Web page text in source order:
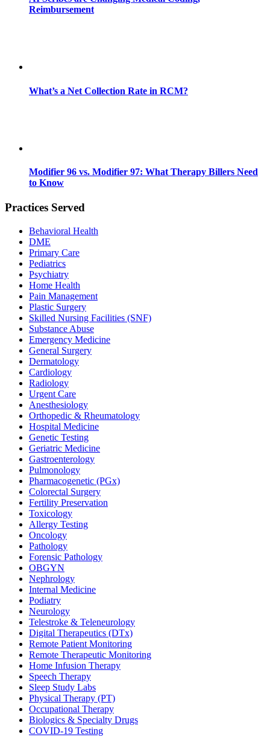
Reimbursement
What’s a Net Collection Rate in RCM?
Modifier 96 vs. Modifier 97: What Therapy Billers Need
to Know
Practices Served
Behavioral Health
DME
Primary Care
Pediatrics
Psychiatry
Home Health
Pain Management
Plastic Surgery
Skilled Nursing Facilities (SNF)
Substance Abuse
Emergency Medicine
General Surgery
Dermatology
Cardiology
Radiology
Urgent Care
Anesthesiology
Orthopedic & Rheumatology
Hospital Medicine
Genetic Testing
Geriatric Medicine
Gastroenterology
Pulmonology
Pharmacogenetic (PGx)
Colorectal Surgery
Fertility Preservation
Toxicology
Allergy Testing
Oncology
Pathology
Forensic Pathology
OBGYN
Nephrology
Internal Medicine
Podiatry
Neurology
Telestroke & Teleneurology
Digital Therapeutics (DTx)
Remote Patient Monitoring
Remote Therapeutic Monitoring
Home Infusion Therapy
Speech Therapy
Sleep Study Labs
Physical Therapy (PT)
Occupational Therapy
Biologics & Specialty Drugs
COVID-19 Testing